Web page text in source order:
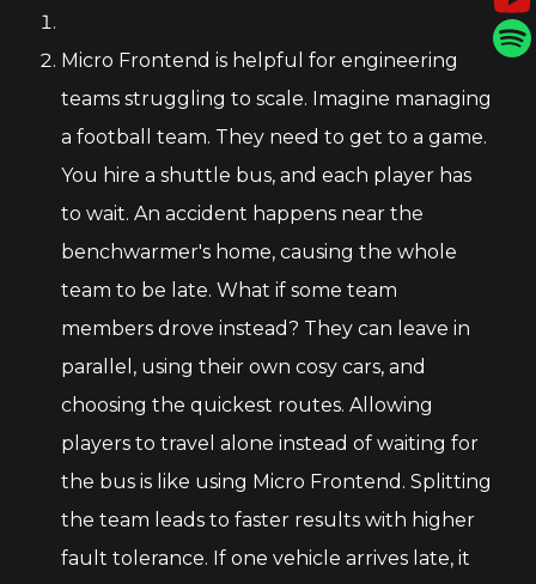
Micro Frontend is helpful for engineering
teams struggling to scale. Imagine managing
a football team. They need to get to a game.
You hire a shuttle bus, and each player has
to wait. An accident happens near the
benchwarmer's home, causing the whole
team to be late. What if some team
members drove instead? They can leave in
parallel, using their own cosy cars, and
choosing the quickest routes. Allowing
players to travel alone instead of waiting for
the bus is like using Micro Frontend. Splitting
the team leads to faster results with higher
fault tolerance. If one vehicle arrives late, it